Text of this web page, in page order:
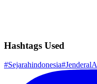
Hashtags Used
#Sejarahindonesia#JenderalA